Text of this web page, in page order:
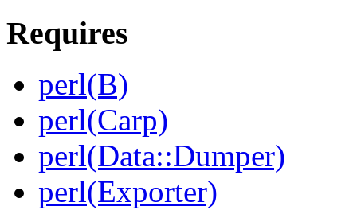
Requires
perl(B)
perl(Carp)
perl(Data::Dumper)
perl(Exporter)